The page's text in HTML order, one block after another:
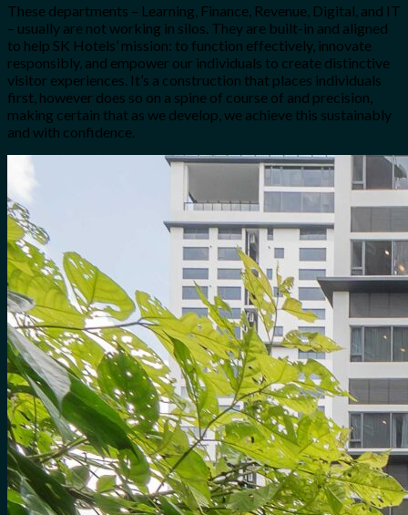
These departments – Learning, Finance, Revenue, Digital, and IT
– usually are not working in silos. They are built-in and aligned
to help SK Hotels’ mission: to function effectively, innovate
responsibly, and empower our individuals to create distinctive
visitor experiences. It’s a construction that places individuals
first, however does so on a spine of course of and precision,
making certain that as we develop, we achieve this sustainably
and with confidence.